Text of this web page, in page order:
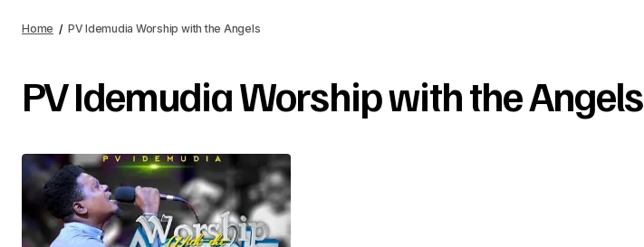
Home PV Idemudia Worship with the Angels
PV Idemudia Worship with the Angels